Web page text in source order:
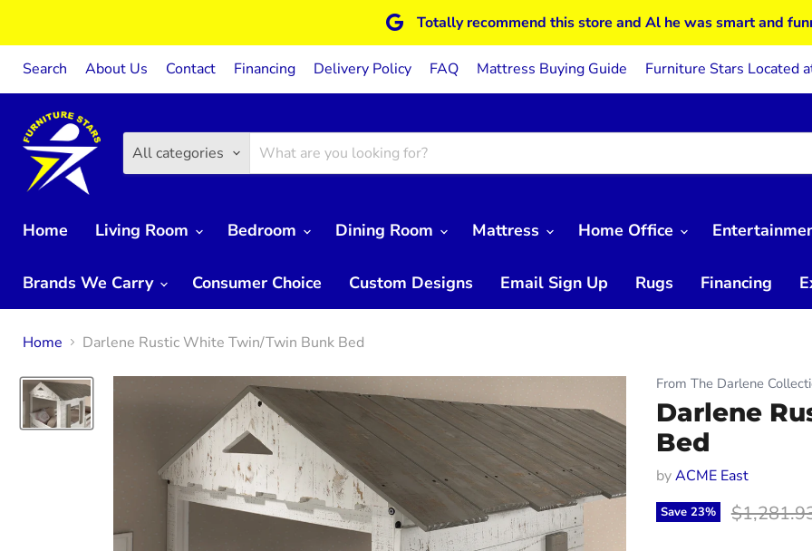
Totally recommend this store and Al he was smart and
Search About Us Contact Financing Delivery Policy FAQ Mattress Buying Guide Furniture Stars Located
All categories
Home Living Room Bedroom Dining Room Mattress Home Office
Brands We Carry Consumer Choice Custom Designs Email Sign Up Rugs Financing
Home Darlene Rustic White Twin/Twin Bunk Bed
From The Darlene
Darlene
Bed
byACME East
Save 23% Original